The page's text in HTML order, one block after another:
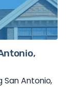
Antonio,